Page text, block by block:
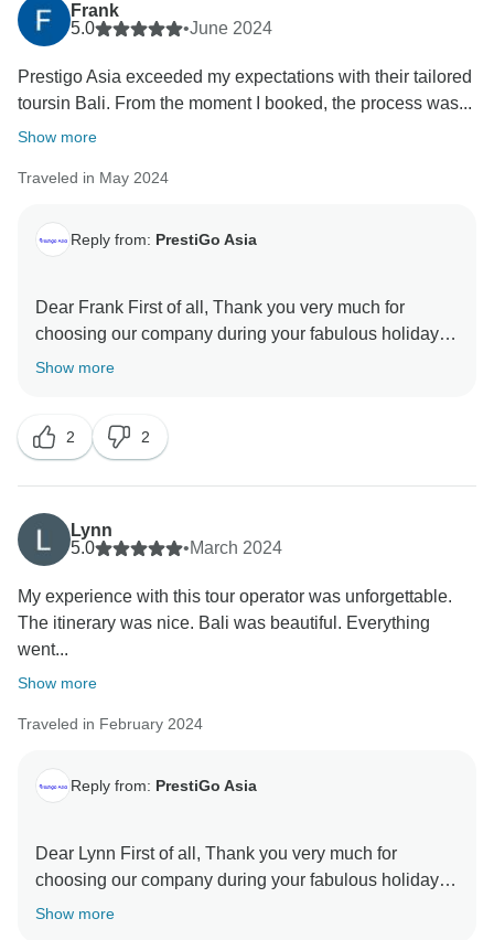
Frank
5.0
•June 2024
Prestigo Asia exceeded my expectations with their tailored
toursin Bali. From the moment I booked, the process was...
Show more
Traveled in May 2024
Reply from: PrestiGo Asia
Dear Frank First of all, Thank you very much for
choosing our company during your fabulous holiday in
Indonesia. We are so delighted to have your
Show more
2 2
Lynn
5.0
•March 2024
My experience with this tour operator was unforgettable.
The itinerary was nice. Bali was beautiful. Everything
went...
Show more
Traveled in February 2024
Reply from: PrestiGo Asia
Dear Lynn First of all, Thank you very much for
choosing our company during your fabulous holiday in
Indonesia. We are so delighted to have your
Show more